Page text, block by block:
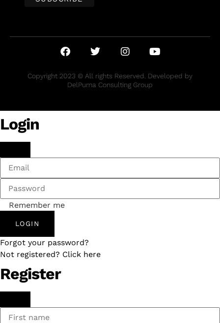
Copyright 2023 © All rights Reserved. Developed by
DelPuma Consulting Group
Login
Remember me
LOGIN
Forgot your password?
Not registered? Click here
Register